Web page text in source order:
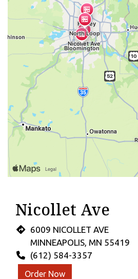
Nicollet Ave
6009 NICOLLET AVE
MINNEAPOLIS, MN 55419
(612) 584-3357
Order Now